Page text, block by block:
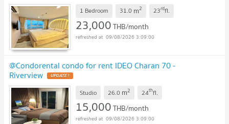
1 Bedroom 31.0 m2 23rdfl.
23,000THB/month
09/08/2026 3:09:00
@Condorental condo for rent IDEO Charan 70 -
Riverview UPDATE !
Studio 26.0 m2 24thfl.
15,000THB/month
09/08/2026 3:09:00